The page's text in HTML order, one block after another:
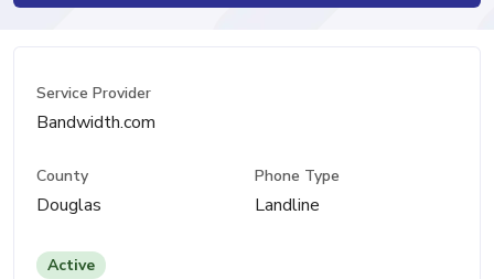
Service Provider
Bandwidth.com
County
Douglas
Phone Type
Landline
Active